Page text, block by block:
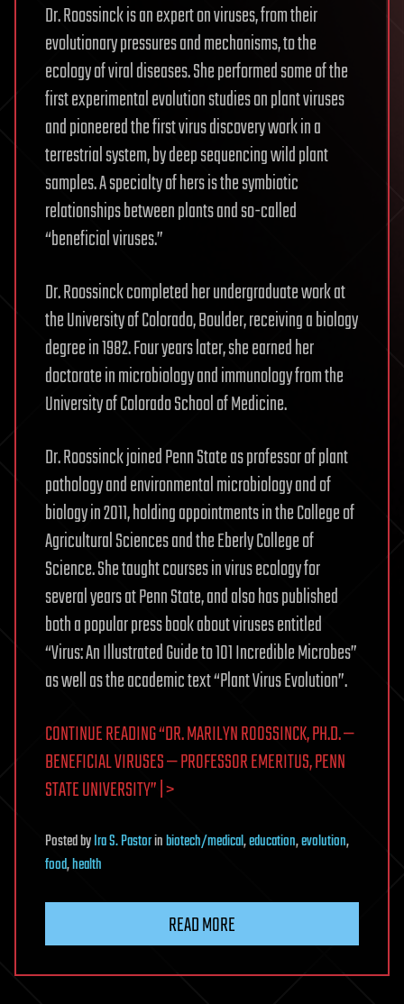
Dr. Roossinck is an expert on viruses, from their
evolutionary pressures and mechanisms, to the
ecology of viral diseases. She performed some of the
first experimental evolution studies on plant viruses
and pioneered the first virus discovery work in a
terrestrial system, by deep sequencing wild plant
samples. A specialty of hers is the symbiotic
relationships between plants and so-called
“beneficial viruses.”
Dr. Roossinck completed her undergraduate work at
the University of Colorado, Boulder, receiving a biology
degree in 1982. Four years later, she earned her
doctorate in microbiology and immunology from the
University of Colorado School of Medicine.
Dr. Roossinck joined Penn State as professor of plant
pathology and environmental microbiology and of
biology in 2011, holding appointments in the College of
Agricultural Sciences and the Eberly College of
Science. She taught courses in virus ecology for
several years at Penn State, and also has published
both a popular press book about viruses entitled
“Virus: An Illustrated Guide to 101 Incredible Microbes”
as well as the academic text “Plant Virus Evolution”.
CONTINUE READING “DR. MARILYN ROOSSINCK, PH.D. —
BENEFICIAL VIRUSES — PROFESSOR EMERITUS, PENN
STATE UNIVERSITY” | >
PostedbyIra S. Pastorinbiotech/medical,education,evolution,
food,health
READ MORE